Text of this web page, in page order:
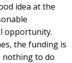
idea at the
opportunity.
the funding is
nothing to do